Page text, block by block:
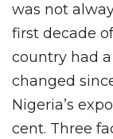
was not
first decade
country had
changed
Nigeria’s
cent. Three